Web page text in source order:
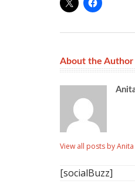
About the Author
View all posts by
[socialBuzz]